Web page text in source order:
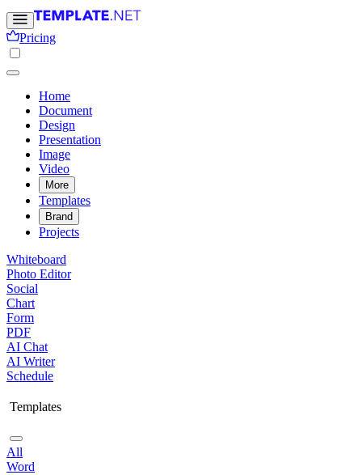
Pricing
Home
Document
Design
Presentation
Image
Video
More
Templates
Brand
Projects
Whiteboard
Photo Editor
Social
Chart
Form
PDF
AI Chat
AI Writer
Schedule
Templates
All
Word